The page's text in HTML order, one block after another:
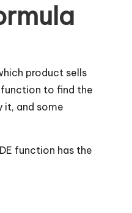
product sells
function to find the
it, and some
function has the